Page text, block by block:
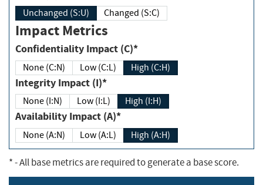
Unchanged (S:U) Changed (S:C)
Impact Metrics
Confidentiality Impact (C)*
None (C:N) Low (C:L) High (C:H)
Integrity Impact (I)*
None (I:N) Low (I:L) High (I:H)
Availability Impact (A)*
None (A:N) Low (A:L) High (A:H)
*- All base metrics are required to generate a base score.